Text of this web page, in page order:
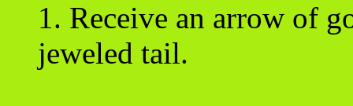
1. Receive an arrow of
jeweled tail.